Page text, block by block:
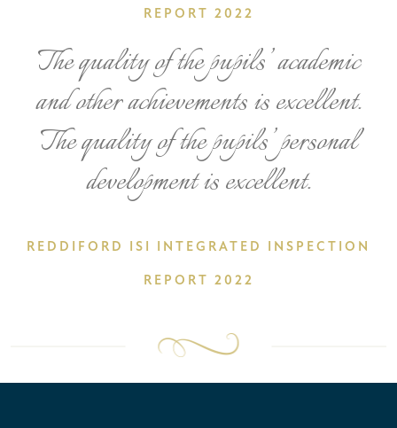
REPORT 2022
The quality of the pupils’ academic
and other achievements is excellent.
The quality of the pupils’ personal
development is excellent.
REDDIFORD ISI INTEGRATED INSPECTION
REPORT 2022